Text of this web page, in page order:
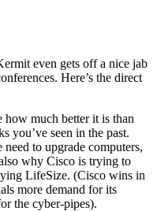
even gets off a nice jab
Here’s the direct
how much better it is than
you’ve seen in the past.
to upgrade computers,
why Cisco is trying to
LifeSize. (Cisco wins in
more demand for its
the cyber-pipes).